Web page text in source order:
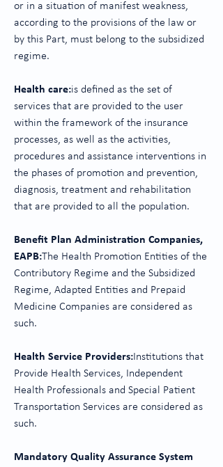
or in a situation of manifest weakness,
according to the provisions of the law or
by this Part, must belong to the subsidized
regime.
Health care:is defined as the set of
services that are provided to the user
within the framework of the insurance
processes, as well as the activities,
procedures and assistance interventions in
the phases of promotion and prevention,
diagnosis, treatment and rehabilitation
that are provided to all the population.
Benefit Plan Administration Companies,
EAPB:The Health Promotion Entities of the
Contributory Regime and the Subsidized
Regime, Adapted Entities and Prepaid
Medicine Companies are considered as
such.
Health Service Providers: Institutions that
Provide Health Services, Independent
Health Professionals and Special Patient
Transportation Services are considered as
such.
Mandatory Quality Assurance System